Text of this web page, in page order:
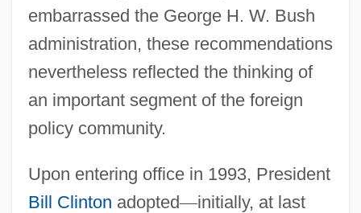
embarrassed the George H. W. Bush
administration, these recommendations
nevertheless reflected the thinking of
an important segment of the foreign
policy community.
Upon entering office in 1993, President
Bill Clinton adopted—initially, at last